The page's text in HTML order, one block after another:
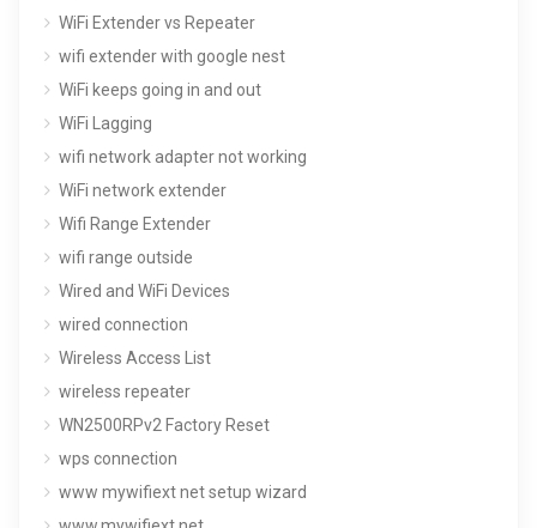
WiFi Extender vs Repeater
wifi extender with google nest
WiFi keeps going in and out
WiFi Lagging
wifi network adapter not working
WiFi network extender
Wifi Range Extender
wifi range outside
Wired and WiFi Devices
wired connection
Wireless Access List
wireless repeater
WN2500RPv2 Factory Reset
wps connection
www mywifiext net setup wizard